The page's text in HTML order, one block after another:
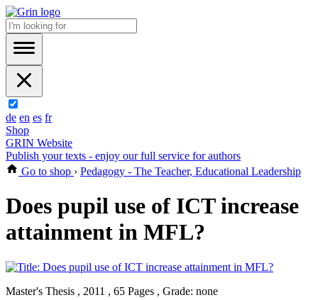
de en es fr
Shop
GRIN Website
Publish your texts - enjoy our full service for authors
Go to shop › Pedagogy - The Teacher, Educational Leadership
Does pupil use of ICT increase
attainment in MFL?
Master's Thesis , 2011 , 65 Pages , Grade: none